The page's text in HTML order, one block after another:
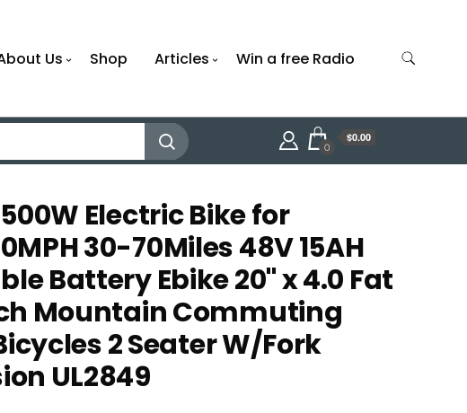
Us Shop Articles Win a free Radio
0
$0.00
Electric Bike for
30-70Miles 48V 15AH
Battery Ebike 20" x 4.0 Fat
Mountain Commuting
2 Seater W/Fork
UL2849